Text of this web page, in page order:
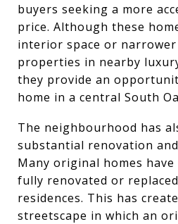
buyers seeking a more
price. Although these
interior space or
properties in nearby
they provide an
home in a central South
The neighbourhood has
substantial renovation
Many original homes have
fully renovated or
residences. This has
streetscape in which an